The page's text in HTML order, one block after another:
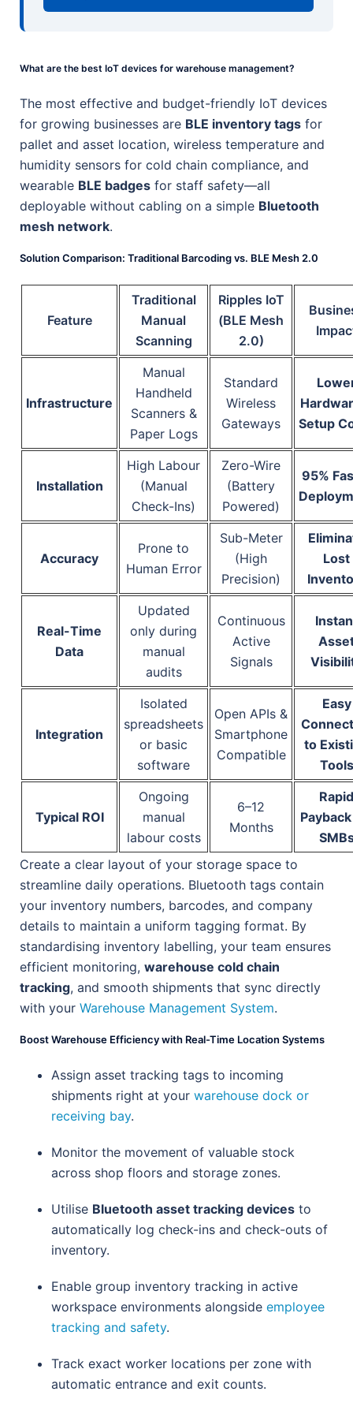
What are the best IoT devices for warehouse management?
The most effective and budget-friendly IoT devices
for growing businesses are BLE inventory tags for
pallet and asset location, wireless temperature and
humidity sensors for cold chain compliance, and
wearable BLE badges for staff safety—all
deployable without cabling on a simple Bluetooth
mesh network.
Solution Comparison: Traditional Barcoding vs. BLE Mesh 2.0
Feature
Traditional
Manual
Scanning
Ripples IoT
(BLE Mesh
2.0)
Infrastructure
Manual
Handheld
Scanners &
Paper Logs
Standard
Wireless
Gateways
Setup
Installation
High Labour
(Manual
Check-Ins)
Zero-Wire
(Battery
Powered)
95%
Accuracy
Prone to
Human Error
Sub-Meter
(High
Precision)
Lost
Real-Time
Data
Updated
only during
manual
audits
Continuous
Active
Signals
Integration
Isolated
spreadsheets
or basic
software
Open APIs &
Smartphone
Compatible
Easy
to
Tools
Typical ROI
Ongoing
manual
labour costs
6–12
Months
Rapid
Create a clear layout of your storage space to
streamline daily operations. Bluetooth tags contain
your inventory numbers, barcodes, and company
details to maintain a uniform tagging format. By
standardising inventory labelling, your team ensures
efficient monitoring, warehouse cold chain
tracking, and smooth shipments that sync directly
with your Warehouse Management System.
Boost Warehouse Efficiency with Real-Time Location Systems
Assign asset tracking tags to incoming
shipments right at your warehouse dock or
receiving bay.
Monitor the movement of valuable stock
across shop floors and storage zones.
Utilise Bluetooth asset tracking devices to
automatically log check-ins and check-outs of
inventory.
Enable group inventory tracking in active
workspace environments alongside employee
tracking and safety.
Track exact worker locations per zone with
automatic entrance and exit counts.